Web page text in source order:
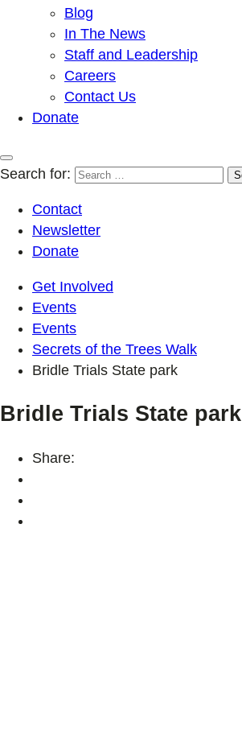
Blog
In The News
Staff and Leadership
Careers
Contact Us
Donate
Search for:
Contact
Newsletter
Donate
Get Involved
Events
Events
Secrets of the Trees Walk
Bridle Trials State park
Bridle Trials State park
Share: